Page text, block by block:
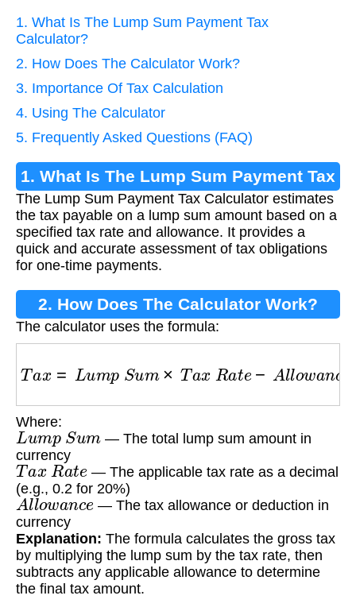
1. What Is The Lump Sum Payment Tax
Calculator?
2. How Does The Calculator Work?
3. Importance Of Tax Calculation
4. Using The Calculator
5. Frequently Asked Questions (FAQ)
1. What Is The Lump Sum Payment Tax
Calculator?
The Lump Sum Payment Tax Calculator estimates
the tax payable on a lump sum amount based on a
specified tax rate and allowance. It provides a
quick and accurate assessment of tax obligations
for one-time payments.
2. How Does The Calculator Work?
The calculator uses the formula:
Lu Su T ax te − w a
Where:
Lump Su
— The total lump sum amount in
currency
Tax Ra e
— The applicable tax rate as a decimal
(e.g., 0.2 for 20%)
Allowan ce — The tax allowance or deduction in
currency
Explanation: The formula calculates the gross tax
by multiplying the lump sum by the tax rate, then
subtracts any applicable allowance to determine
the final tax amount.